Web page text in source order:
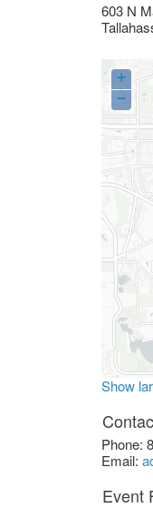
603 N
+
−
Show
Phone:
Email:
Event